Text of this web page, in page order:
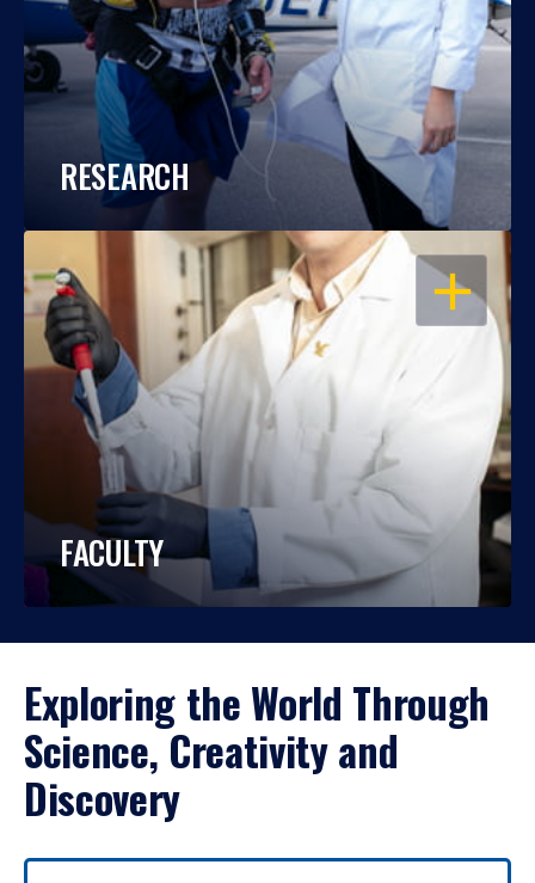
RESEARCH
OPEN
FACULTY
Exploring the World Through
Science, Creativity and
Discovery
Use